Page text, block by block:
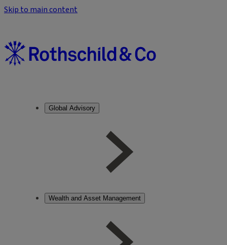
Skip to main content
Global Advisory
Wealth and Asset Management